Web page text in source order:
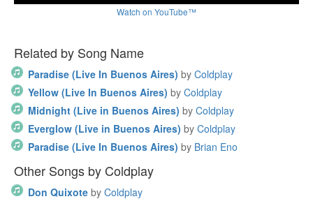
Watch on YouTube™
Related by Song Name
Paradise (Live In Buenos Aires) by Coldplay
Yellow (Live In Buenos Aires) by Coldplay
Midnight (Live in Buenos Aires) by Coldplay
Everglow (Live in Buenos Aires) by Coldplay
Paradise (Live In Buenos Aires) by Brian Eno
Other Songs by Coldplay
Don Quixote by Coldplay